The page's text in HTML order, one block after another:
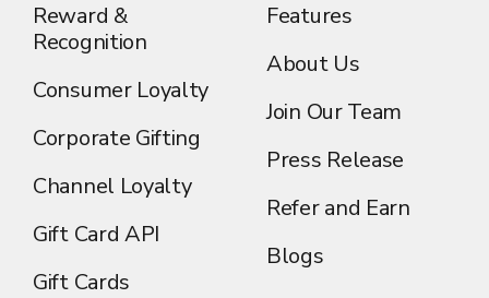
Reward &
Recognition
Consumer Loyalty
Corporate Gifting
Channel Loyalty
Gift Card API
Gift Cards
Features
About Us
Join Our Team
Press Release
Refer and Earn
Blogs